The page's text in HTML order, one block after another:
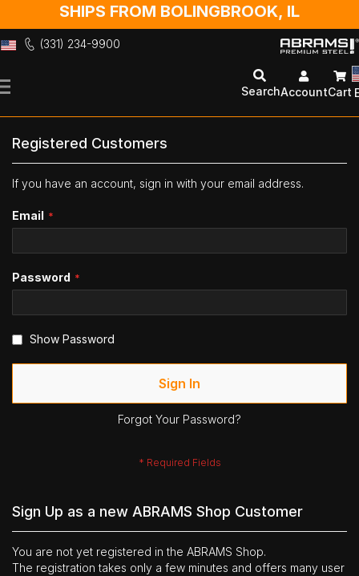
SHIPS FROM BOLINGBROOK, IL
(331) 234-9900
to
SearchAccountCart
Registered Customers
If you have an account, sign in with your email address.
Email
Password
Show Password
Sign In
Forgot Your Password?
Sign Up as a new ABRAMS Shop Customer
You are not yet registered in the ABRAMS Shop.
The registration takes only a few minutes and offers many user